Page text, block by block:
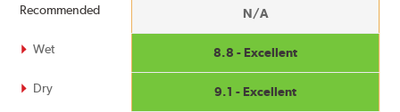
Recommended
Wet
Dry
N/A
8.8 - Excellent
9.1 - Excellent